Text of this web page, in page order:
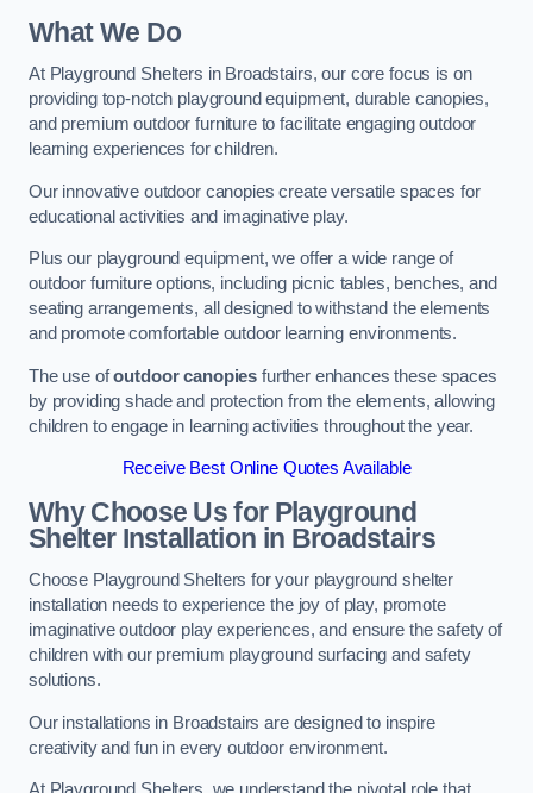
What We Do
At Playground Shelters in Broadstairs, our core focus is on
providing top-notch playground equipment, durable canopies,
and premium outdoor furniture to facilitate engaging outdoor
learning experiences for children.
Our innovative outdoor canopies create versatile spaces for
educational activities and imaginative play.
Plus our playground equipment, we offer a wide range of
outdoor furniture options, including picnic tables, benches, and
seating arrangements, all designed to withstand the elements
and promote comfortable outdoor learning environments.
The use ofoutdoor canopies further enhances these spaces
by providing shade and protection from the elements, allowing
children to engage in learning activities throughout the year.
Receive Best Online Quotes Available
Why Choose Us for Playground
Shelter Installation in Broadstairs
Choose Playground Shelters for your playground shelter
installation needs to experience the joy of play, promote
imaginative outdoor play experiences, and ensure the safety of
children with our premium playground surfacing and safety
solutions.
Our installations in Broadstairs are designed to inspire
creativity and fun in every outdoor environment.